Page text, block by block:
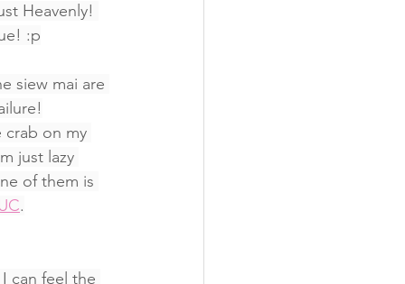
Heavenly!
:p
siew mai are
crab on my
just lazy
of them is
.
can feel the